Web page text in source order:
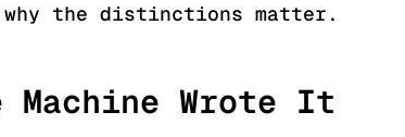
why the distinctions matter.
Machine Wrote It